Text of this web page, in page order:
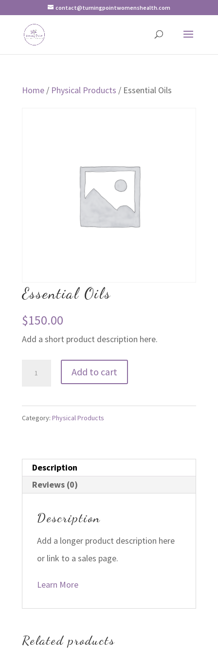
contact@turningpointwomenshealth.com
Home/ Physical Products / Essential Oils
Essential Oils
$150.00
Add a short product description here.
quantity
Add to cart
Category: Physical Products
Description
Reviews (0)
Description
Add a longer product description here
or link to a sales page.
Learn More
Related products